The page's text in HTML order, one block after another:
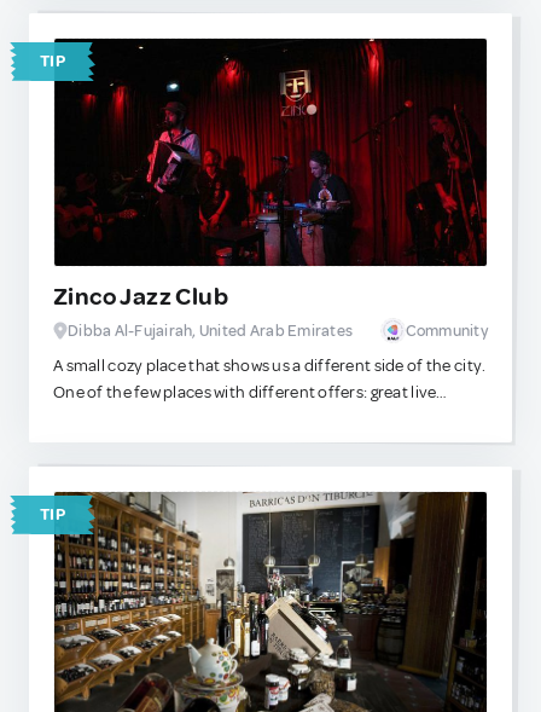
TIP
Zinco Jazz Club
Dibba Al-Fujairah, United Arab Emirates Community
A small cozy place that shows us a different side of the city.
One of the few places with different offers: great live
TIP